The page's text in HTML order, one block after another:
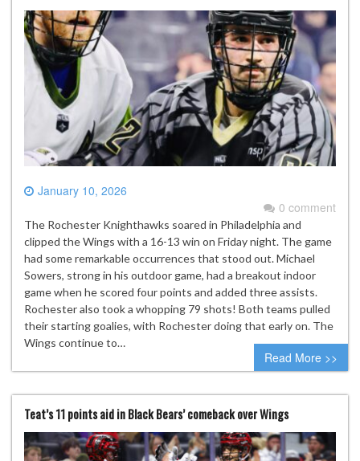
January 10, 2026
0 comment
The Rochester Knighthawks soared in Philadelphia and
clipped the Wings with a 16-13 win on Friday night. The game
had some remarkable occurrences that stood out. Michael
Sowers, strong in his outdoor game, had a breakout indoor
game when he scored four points and added three assists.
Rochester also took a whopping 79 shots! Both teams pulled
their starting goalies, with Rochester doing that early on. The
Wings continue to…
Read More >>
Teat’s 11 points aid in Black Bears’ comeback over Wings